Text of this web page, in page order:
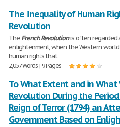
The Inequality of Human
Revolution
The French Revolutionis often regarded
enlightenment, when the Western
human rights that
2,057 Words | 9 Pages
To What Extent and in What
Revolution During the
Reign of Terror (1794) an
Government Based on